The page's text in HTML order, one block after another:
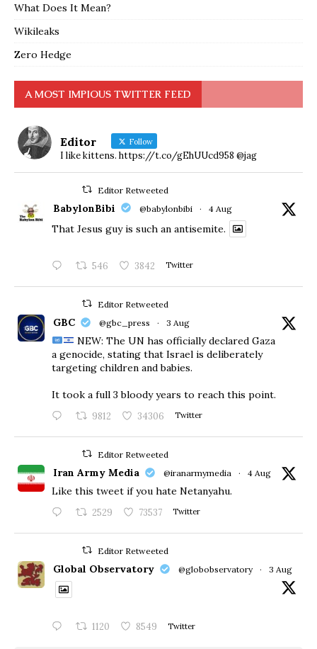
What Does It Mean?
Wikileaks
Zero Hedge
A MOST IMPIOUS TWITTER FEED
Editor Follow
I like kittens. https://t.co/gEhUUcd958 @jag
Editor Retweeted
BabylonBibi @babylonbibi · 4 Aug
That Jesus guy is such an antisemite.
546 3842 Twitter
Editor Retweeted
GBC @gbc_press · 3 Aug
NEW: The UN has officially declared Gaza
a genocide, stating that Israel is deliberately
targeting children and babies.
​It took a full 3 bloody years to reach this point.
9812 34306 Twitter
Editor Retweeted
Iran Army Media @iranarmymedia · 4 Aug
Like this tweet if you hate Netanyahu.
2529 73537 Twitter
Editor Retweeted
Global Observatory @globobservatory · 3 Aug
1120 8549 Twitter